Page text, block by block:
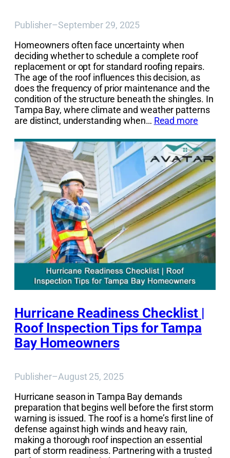
Publisher–September 29, 2025
Homeowners often face uncertainty when
deciding whether to schedule a complete roof
replacement or opt for standard roofing repairs.
The age of the roof influences this decision, as
does the frequency of prior maintenance and the
condition of the structure beneath the shingles. In
Tampa Bay, where climate and weather patterns
are distinct, understanding when… Read more
Hurricane Readiness Checklist |
Roof Inspection Tips for Tampa
Bay Homeowners
Publisher–August 25, 2025
Hurricane season in Tampa Bay demands
preparation that begins well before the first storm
warning is issued. The roof is a home’s first line of
defense against high winds and heavy rain,
making a thorough roof inspection an essential
part of storm readiness. Partnering with a trusted